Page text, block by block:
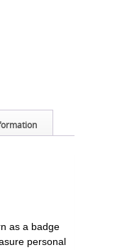
as a badge
personal